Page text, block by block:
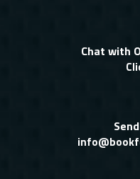
Chat with